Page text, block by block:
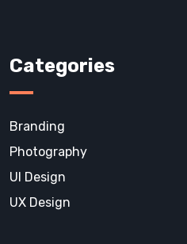
Categories
Branding
Photography
UI Design
UX Design